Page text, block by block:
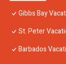
Gibbs Bay
St. Peter
Barbados